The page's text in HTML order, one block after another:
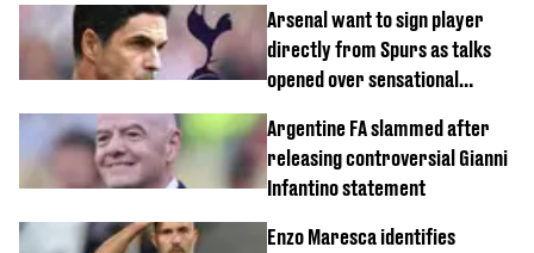
Arsenal want to sign player
directly from Spurs as talks
opened over sensational
Argentine FA slammed after
releasing controversial Gianni
Infantino statement
Enzo Maresca identifies